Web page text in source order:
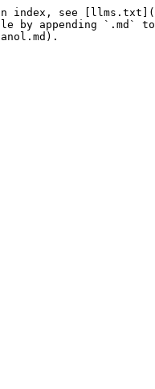
index, see
by appending `.md`